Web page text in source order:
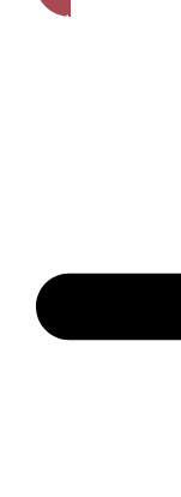
Get A Free